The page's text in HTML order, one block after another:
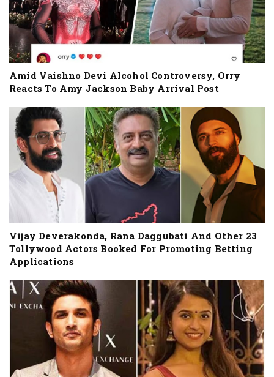
Amid Vaishno Devi Alcohol Controversy, Orry
Reacts To Amy Jackson Baby Arrival Post
Vijay Deverakonda, Rana Daggubati And Other 23
Tollywood Actors Booked For Promoting Betting
Applications